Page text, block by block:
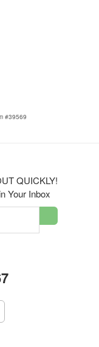
#39569
QUICKLY!
Your Inbox